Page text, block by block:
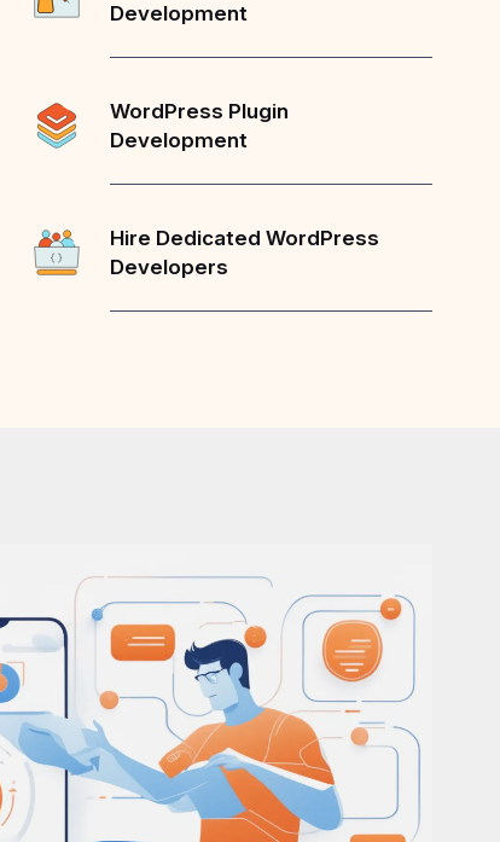
Development
WordPress Plugin
Development
Hire Dedicated WordPress
Developers